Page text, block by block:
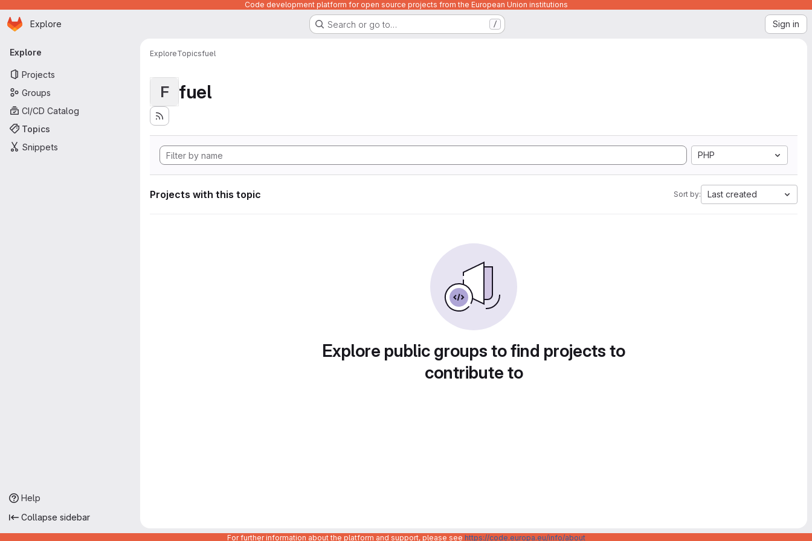
Code development platform for open source projects from the European Union institutions
Skip to main content
Homepage
Explore Search or go to… / Sign in
Primary navigation
Explore
Projects
Groups
CI/CD Catalog
Topics
Snippets
Help
Collapse sidebar
ExploreTopicsfuel
F fuel
PHP
Projects with this topic Sort by: Last created
Explore public groups to find projects to
contribute to
For further information about the platform and support, please see https://code.europa.eu/info/about